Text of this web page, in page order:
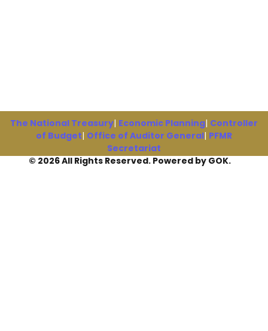
The National Treasury| Economic Planning| Controller
of Budget| Office of Auditor General| PFMR
Secretariat
© 2026 All Rights Reserved. Powered by GOK.